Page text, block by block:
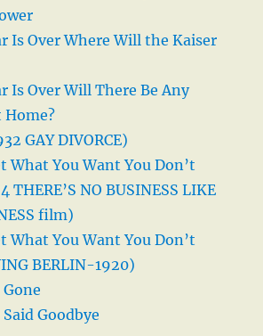
Is Over Where Will the Kaiser
Is Over Will There Be Any
Home?
GAY DIVORCE)
What You Want You Don’t
THERE’S NO BUSINESS LIKE
film)
What You Want You Don’t
BERLIN-1920)
Gone
Goodbye